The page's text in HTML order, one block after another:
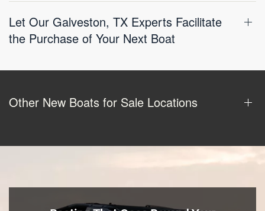
Let Our Galveston, TX Experts Facilitate
the Purchase of Your Next Boat
Other New Boats for Sale Locations